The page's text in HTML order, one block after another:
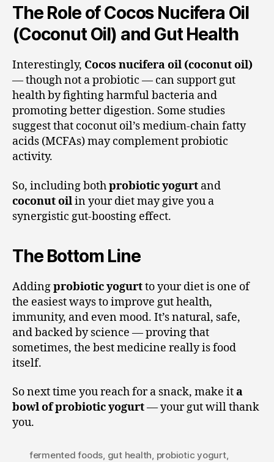
The Role of Cocos Nucifera Oil
(Coconut Oil) and Gut Health
Interestingly, Cocos nucifera oil (coconut oil)
— though not a probiotic — can support gut
health by fighting harmful bacteria and
promoting better digestion. Some studies
suggest that coconut oil’s medium-chain fatty
acids (MCFAs) may complement probiotic
activity.
So, including bothprobiotic yogurt and
coconut oilin your diet may give you a
synergistic gut-boosting effect.
The Bottom Line
Addingprobiotic yogurtto your diet is one of
the easiest ways to improve gut health,
immunity, and even mood. It’s natural, safe,
and backed by science — proving that
sometimes, the best medicine really is food
itself.
So next time you reach for a snack, make ita
bowl of probiotic yogurt— your gut will thank
you.
fermented foods, gut health, probiotic yogurt,